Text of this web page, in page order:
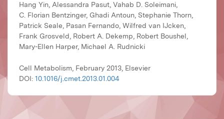
Hang Yin, Alessandra Pasut, Vahab D. Soleimani,
C. Florian Bentzinger, Ghadi Antoun, Stephanie Thorn,
Patrick Seale, Pasan Fernando, Wilfred van IJcken,
Frank Grosveld, Robert A. Dekemp, Robert Boushel,
Mary-Ellen Harper, Michael A. Rudnicki
Cell Metabolism, February 2013, Elsevier
DOI: 10.1016/j.cmet.2013.01.004